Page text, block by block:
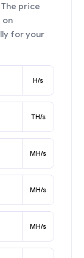
price
on
for your
H/s
TH/s
MH/s
MH/s
MH/s